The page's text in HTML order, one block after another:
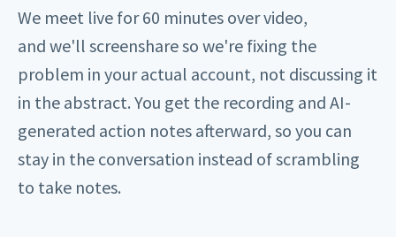
We meet live for 60 minutes over video,
and we'll screenshare so we're fixing the
problem in your actual account, not discussing it
in the abstract. You get the recording and AI-
generated action notes afterward, so you can
stay in the conversation instead of scrambling
to take notes.